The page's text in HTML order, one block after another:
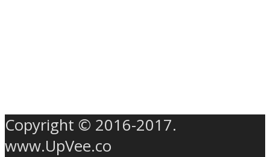
Copyright © 2016-2017.
www.UpVee.co